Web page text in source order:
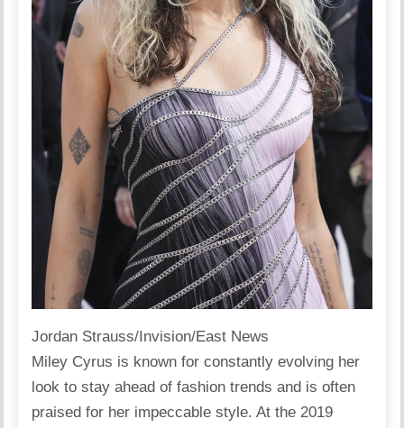
Jordan Strauss/Invision/East News
Miley Cyrus is known for constantly evolving her
look to stay ahead of fashion trends and is often
praised for her impeccable style. At the 2019